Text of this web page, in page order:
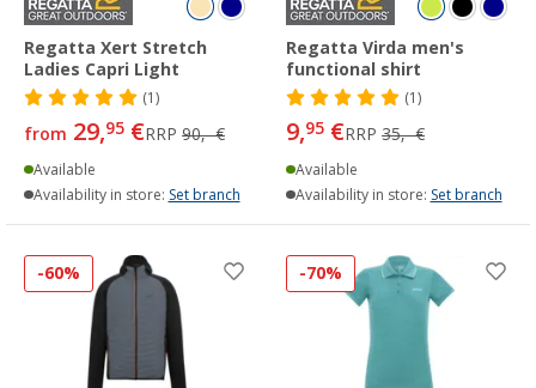
Regatta Xert Stretch
Ladies Capri Light
(1)
from 29,95 €RRP 90,- €
Available
Availability in store: Set branch
Regatta Virda men's
functional shirt
(1)
9,95 €RRP 35,- €
Available
Availability in store: Set branch
-60% -70%